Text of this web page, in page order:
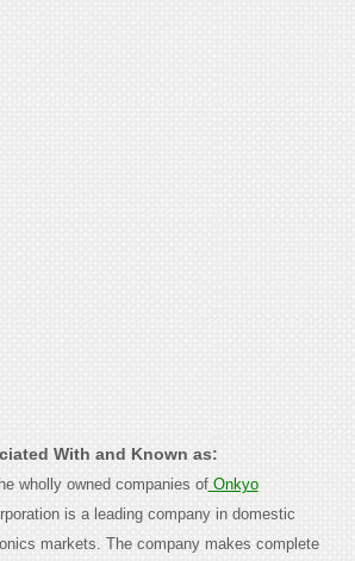
With and Known as:
wholly owned companies ofOnkyo
is a leading company in domestic
markets. The company makes complete